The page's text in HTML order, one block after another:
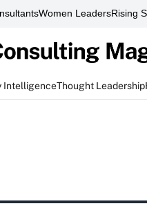
Women LeadersRising
IntelligenceThought Leadership